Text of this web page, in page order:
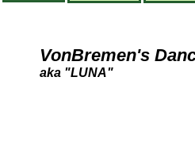
VonBremen's
aka "LUNA"